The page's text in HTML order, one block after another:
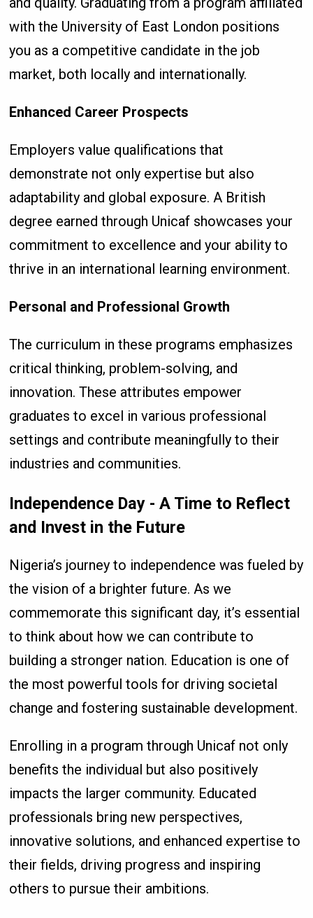
with the University of East London positions
you as a competitive candidate in the job
market, both locally and internationally.
Enhanced Career Prospects
Employers value qualifications that
demonstrate not only expertise but also
adaptability and global exposure. A British
degree earned through Unicaf showcases your
commitment to excellence and your ability to
thrive in an international learning environment.
Personal and Professional Growth
The curriculum in these programs emphasizes
critical thinking, problem-solving, and
innovation. These attributes empower
graduates to excel in various professional
settings and contribute meaningfully to their
industries and communities.
Independence Day - A Time to Reflect
and Invest in the Future
Nigeria’s journey to independence was fueled by
the vision of a brighter future. As we
commemorate this significant day, it’s essential
to think about how we can contribute to
building a stronger nation. Education is one of
the most powerful tools for driving societal
change and fostering sustainable development.
Enrolling in a program through Unicaf not only
benefits the individual but also positively
impacts the larger community. Educated
professionals bring new perspectives,
innovative solutions, and enhanced expertise to
their fields, driving progress and inspiring
others to pursue their ambitions.